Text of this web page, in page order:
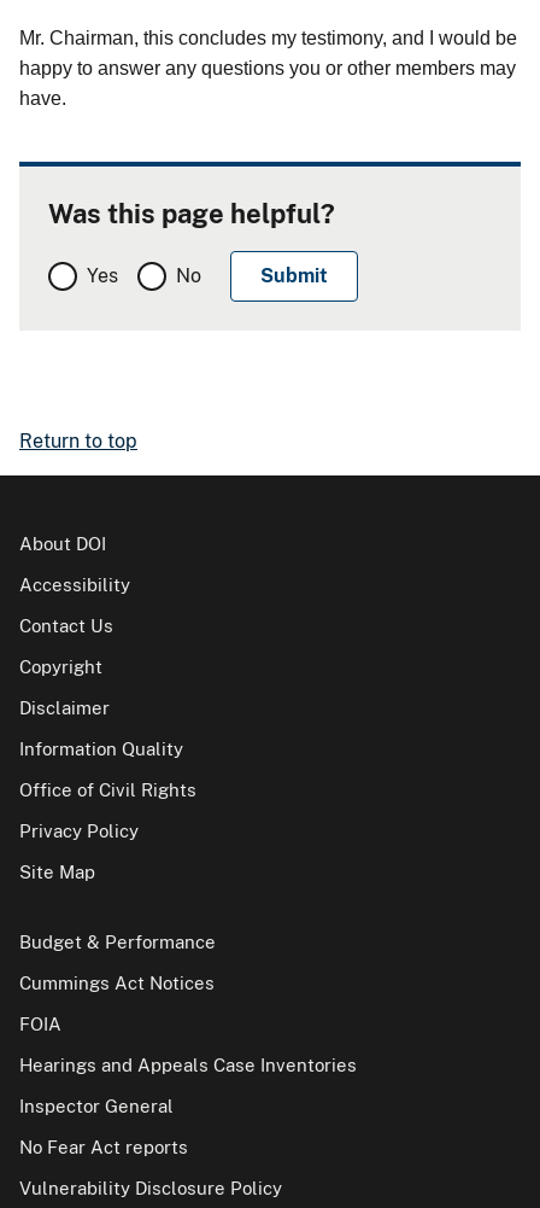
Mr. Chairman, this concludes my testimony, and I would be
happy to answer any questions you or other members may
have.
Was this page helpful?
Yes No
Return to top
About DOI
Accessibility
Contact Us
Copyright
Disclaimer
Information Quality
Office of Civil Rights
Privacy Policy
Site Map
Budget & Performance
Cummings Act Notices
FOIA
Hearings and Appeals Case Inventories
Inspector General
No Fear Act reports
Vulnerability Disclosure Policy